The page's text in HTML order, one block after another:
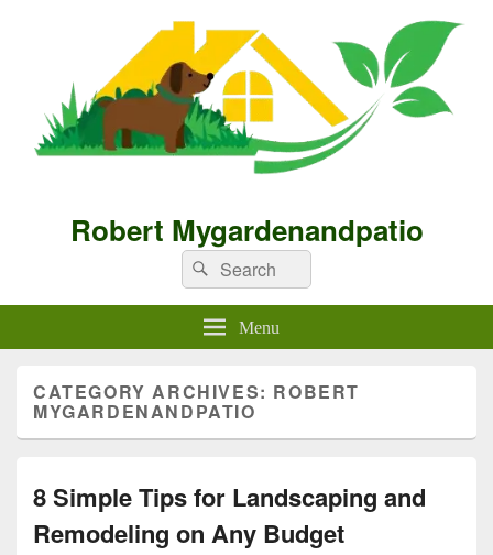
Robert Mygardenandpatio
Search
for:
Search
Menu
CATEGORY ARCHIVES: ROBERT
MYGARDENANDPATIO
8 Simple Tips for Landscaping and
Remodeling on Any Budget